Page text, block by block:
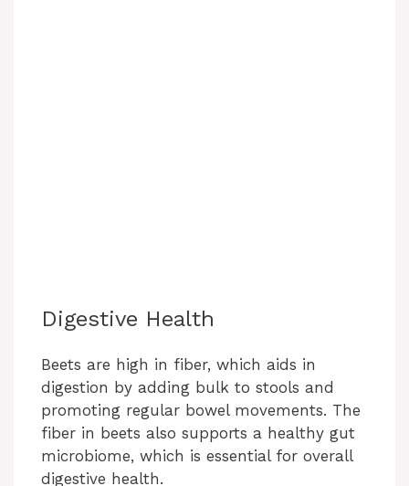
Digestive Health
Beets are high in fiber, which aids in
digestion by adding bulk to stools and
promoting regular bowel movements. The
fiber in beets also supports a healthy gut
microbiome, which is essential for overall
digestive health.